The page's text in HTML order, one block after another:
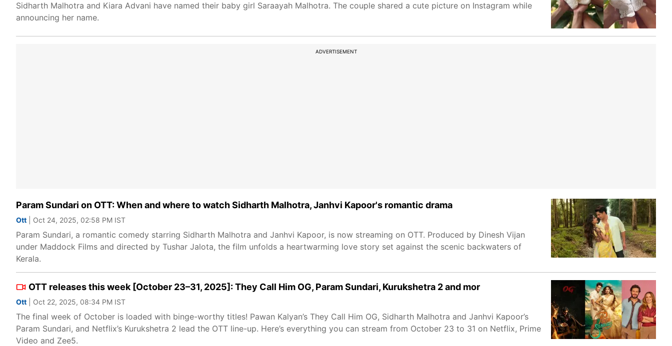
Sidharth Malhotra and Kiara Advani have named their baby girl Saraayah Malhotra. The couple shared a cute picture on Instagram while
announcing her name.
ADVERTISEMENT
Param Sundari on OTT: When and where to watch Sidharth Malhotra, Janhvi Kapoor's romantic drama
Ott | Oct 24, 2025, 02:58 PM IST
Param Sundari, a romantic comedy starring Sidharth Malhotra and Janhvi Kapoor, is now streaming on OTT. Produced by Dinesh Vijan
under Maddock Films and directed by Tushar Jalota, the film unfolds a heartwarming love story set against the scenic backwaters of
Kerala.
OTT releases this week [October 23–31, 2025]: They Call Him OG, Param Sundari, Kurukshetra 2 and mor
Ott | Oct 22, 2025, 08:34 PM IST
The final week of October is loaded with binge-worthy titles! Pawan Kalyan’s They Call Him OG, Sidharth Malhotra and Janhvi Kapoor’s
Param Sundari, and Netflix’s Kurukshetra 2 lead the OTT line-up. Here’s everything you can stream from October 23 to 31 on Netflix, Prime
Video and Zee5.